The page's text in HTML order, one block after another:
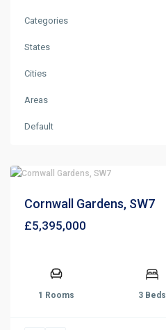
Categories
States
Cities
Areas
Default
Cornwall Gardens, SW7
£5,395,000
1 Rooms 3 Beds